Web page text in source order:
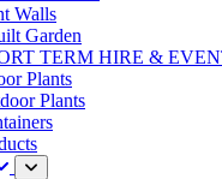
Walls
Garden
TERM HIRE &
Plants
Plants